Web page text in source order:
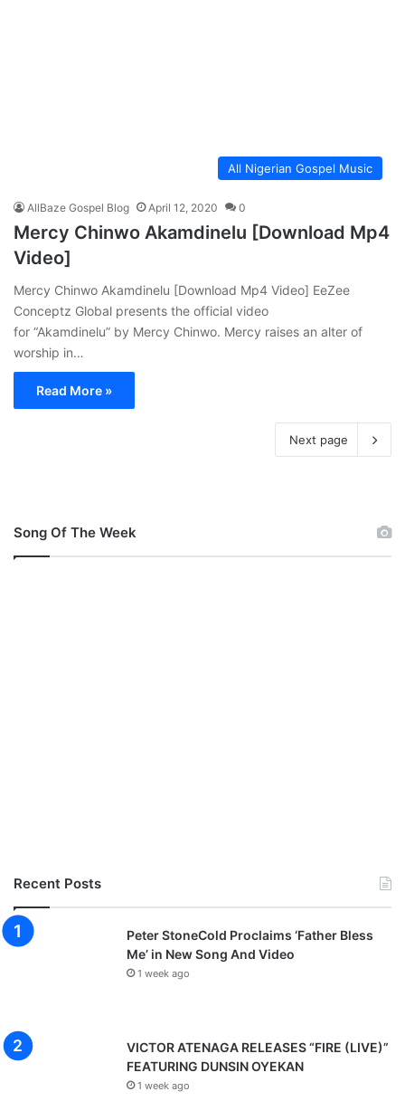
All Nigerian Gospel Music
AllBaze Gospel Blog April 12, 2020 0
Mercy Chinwo Akamdinelu [Download Mp4
Video]
Mercy Chinwo Akamdinelu [Download Mp4 Video] EeZee
Conceptz Global presents the official video
for “Akamdinelu” by Mercy Chinwo. Mercy raises an alter of
worship in…
Read More »
Next page
Song Of The Week
Recent Posts
Peter StoneCold Proclaims ‘Father Bless
Me’ in New Song And Video
1 week ago
VICTOR ATENAGA RELEASES “FIRE (LIVE)”
FEATURING DUNSIN OYEKAN
1 week ago